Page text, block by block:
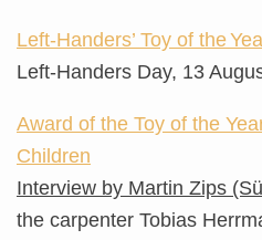
Left-Handers’ Toy of the
Left-Handers Day, 13
Award of the Toy of the
Children
Interview by Martin Zips
the carpenter Tobias